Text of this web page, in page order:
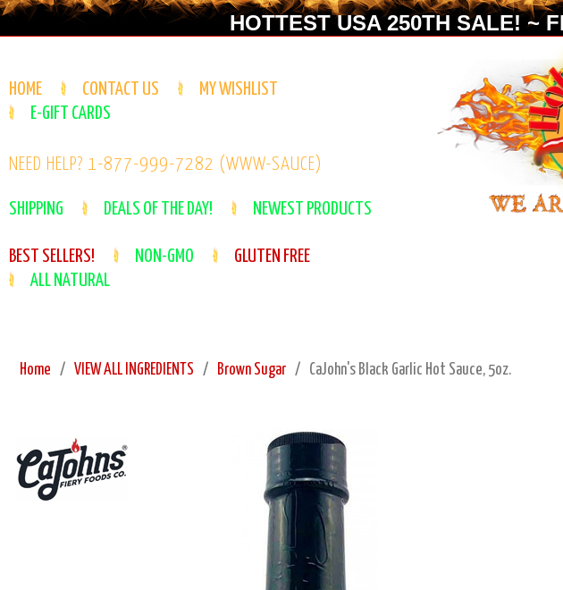
HOTTEST USA 250TH SALE! ~
HOME CONTACT US
MY WISHLIST
E-GIFT CARDS
NEED HELP? 1-877-999-7282 (WWW-SAUCE)
SHIPPING DEALS OF THE DAY! NEWEST PRODUCTS
BEST SELLERS! NON-GMO
GLUTEN FREE
ALL NATURAL
Home VIEW ALL INGREDIENTS Brown Sugar CaJohn's Black Garlic Hot Sauce, 5oz.